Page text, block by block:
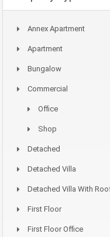
Annex Apartment
Apartment
Bungalow
Commercial
Office
Shop
Detached
Detached Villa
Detached Villa With
First Floor
First Floor Office